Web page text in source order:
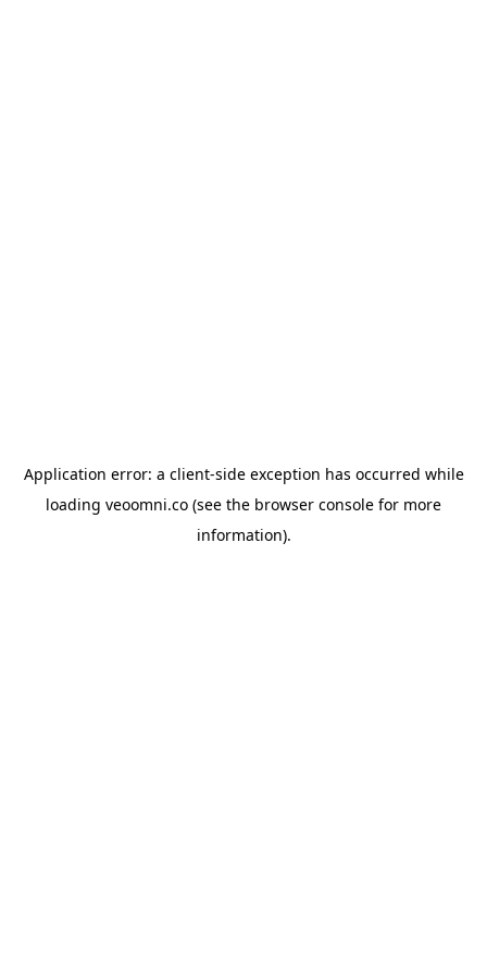
Application error: a client-side exception has occurred while
loading veoomni.co (see the browser console for more
information).